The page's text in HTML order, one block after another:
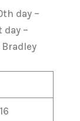
day –
–